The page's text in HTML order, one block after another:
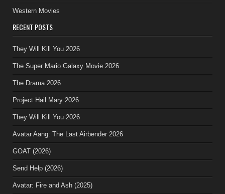
Western Movies
RECENT POSTS
They Will Kill You 2026
The Super Mario Galaxy Movie 2026
The Drama 2026
Project Hail Mary 2026
They Will Kill You 2026
Avatar Aang: The Last Airbender 2026
GOAT (2026)
Send Help (2026)
Avatar: Fire and Ash (2025)